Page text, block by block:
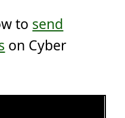
to send
on Cyber